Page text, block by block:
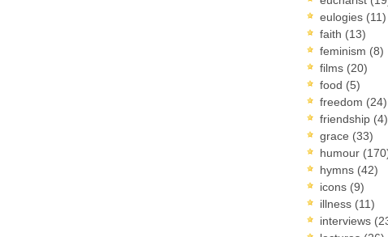
eulogies (11)
faith (13)
feminism (8)
films (20)
food (5)
freedom (24)
friendship (4)
grace (33)
humour
hymns (42)
icons (9)
illness (11)
interviews